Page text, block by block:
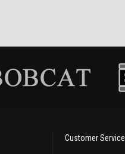
Customer Service